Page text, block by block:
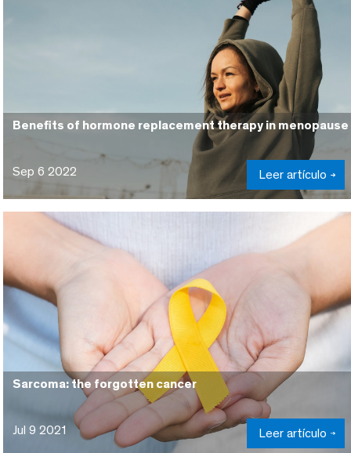
Benefits of hormone replacement therapy in menopause
Sep 6 2022 Leer artículo
Sarcoma: the forgotten cancer
Jul 9 2021 Leer artículo